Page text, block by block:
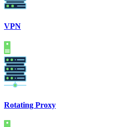
VPN
Rotating Proxy